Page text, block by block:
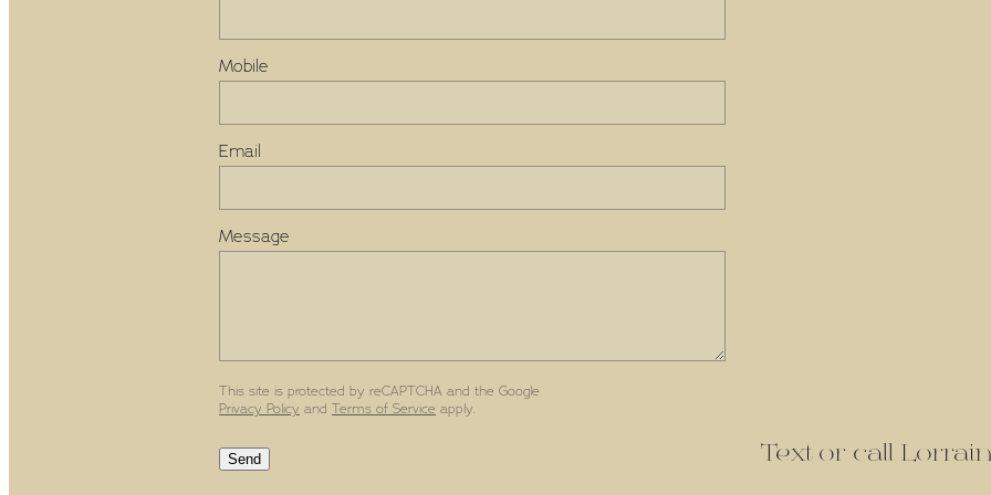
Mobile
Email
Message
This site is protected by reCAPTCHA and the Google
Privacy Policy and Terms of Service apply.
Send Text or call